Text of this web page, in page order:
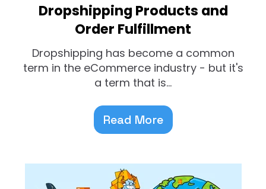
Dropshipping Products and
Order Fulfillment
Dropshipping has become a common
term in the eCommerce industry - but it's
a term that is...
Read More